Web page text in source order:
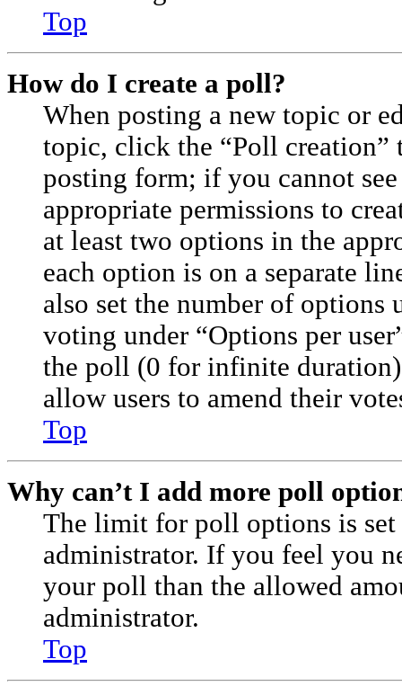
Top
How do I create a poll?
When posting a new topic or
topic, click the “Poll creation”
posting form; if you cannot
appropriate permissions to
at least two options in the
each option is on a separate
also set the number of options
voting under “Options per
the poll (0 for infinite
allow users to amend their
Top
Why can’t I add more poll
The limit for poll options is set
administrator. If you feel you
your poll than the allowed
administrator.
Top